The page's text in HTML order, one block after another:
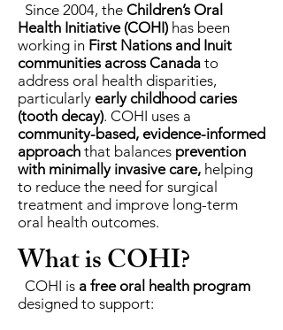
Since 2004, the Children’s Oral
Health Initiative (COHI) has been
working in First Nations and Inuit
communities across Canada to
address oral health disparities,
particularly early childhood caries
(tooth decay). COHI uses a
community-based, evidence-informed
approach that balances prevention
with minimally invasive care, helping
to reduce the need for surgical
treatment and improve long-term
oral health outcomes.
What is COHI?
COHI is a free oral health program
designed to support: